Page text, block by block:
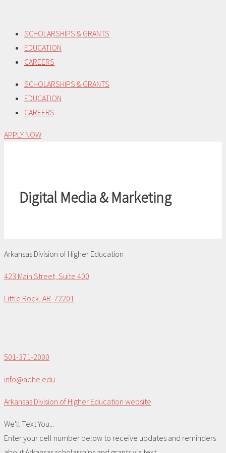
content
SCHOLARSHIPS & GRANTS
EDUCATION
CAREERS
SCHOLARSHIPS & GRANTS
EDUCATION
CAREERS
APPLY NOW
Digital Media & Marketing
Arkansas Division of Higher Education
423 Main Street, Suite 400
Little Rock, AR 72201
501-371-2000
info@adhe.edu
Arkansas Division of Higher Education website
We'll Text You...
Enter your cell number below to receive updates and reminders